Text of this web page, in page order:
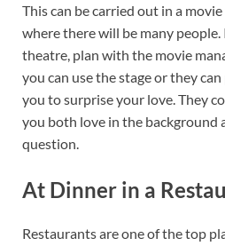
This can be carried out in a
where there will be many people.
theatre, plan with the movie
you can use the stage or they
you to surprise your love. They
you both love in the background
question.
At Dinner in a
Restaurants are one of the top